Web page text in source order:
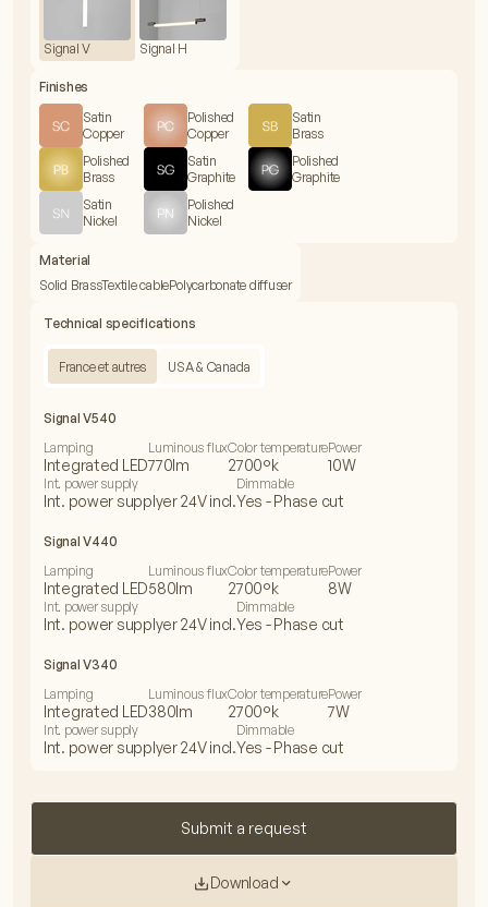
Signal V Signal H
Finishes
Satin
Copper
Polished
Copper
Satin
Brass
Polished
Brass
Satin
Graphite
Polished
Graphite
Satin
Nickel
Polished
Nickel
Material
Solid BrassTextile cablePolycarbonate diffuser
Technical specifications
France et autres USA & Canada
Signal V540
Lamping
Integrated LED
Luminous flux
770lm
Color temperature
2700°k
Power
10W
Int. power supply
Int. power supplyer 24V incl.
Dimmable
Yes - Phase cut
Signal V440
Lamping
Integrated LED
Luminous flux
580lm
Color temperature
2700°k
Power
8W
Int. power supply
Int. power supplyer 24V incl.
Dimmable
Yes - Phase cut
Signal V340
Lamping
Integrated LED
Luminous flux
380lm
Color temperature
2700°k
Power
7W
Int. power supply
Int. power supplyer 24V incl.
Dimmable
Yes - Phase cut
Submit a request
Download